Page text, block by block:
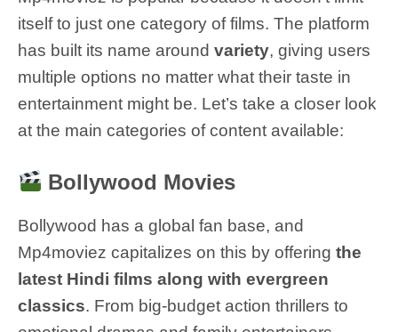
itself to just one category of films. The platform
has built its name around variety, giving users
multiple options no matter what their taste in
entertainment might be. Let’s take a closer look
at the main categories of content available:
Bollywood Movies
Bollywood has a global fan base, and
Mp4moviez capitalizes on this by offering the
latest Hindi films along with evergreen
classics. From big-budget action thrillers to